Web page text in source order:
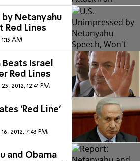
by Netanyahu
Red Lines
AM
Israel
Red Lines
2012, 12:41 PM
'Red Line'
2012, 7:43 PM
and Obama